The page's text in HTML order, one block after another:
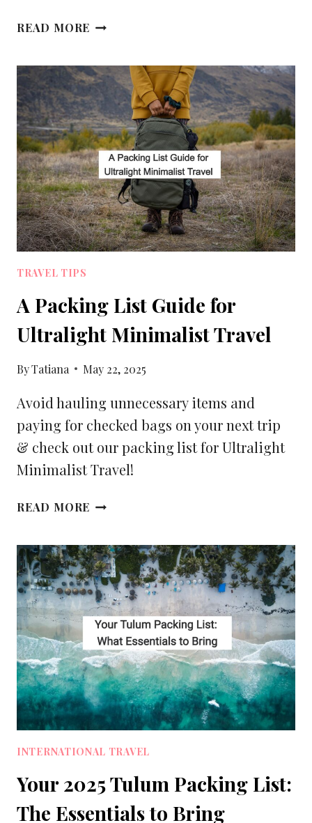
READ MORE 21
PACK
IN
YOUR
DISNEY
PARK
BAG
TRAVEL TIPS
A Packing List Guide for
Ultralight Minimalist Travel
ByTatiana May 22, 2025
Avoid hauling unnecessary items and
paying for checked bags on your next trip
& check out our packing list for Ultralight
Minimalist Travel!
READ MORE A
GUIDE
FOR
ULTRALIGHT
MINIMALIST
TRAVEL
INTERNATIONAL TRAVEL
Your 2025 Tulum Packing List:
The Essentials to Bring